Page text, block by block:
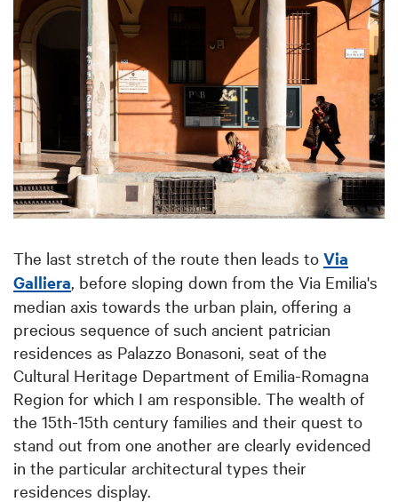
The last stretch of the route then leads to Via
Galliera , before sloping down from the Via Emilia's
median axis towards the urban plain, offering a
precious sequence of such ancient patrician
residences as Palazzo Bonasoni, seat of the
Cultural Heritage Department of Emilia-Romagna
Region for which I am responsible. The wealth of
the 15th-15th century families and their quest to
stand out from one another are clearly evidenced
in the particular architectural types their
residences display.